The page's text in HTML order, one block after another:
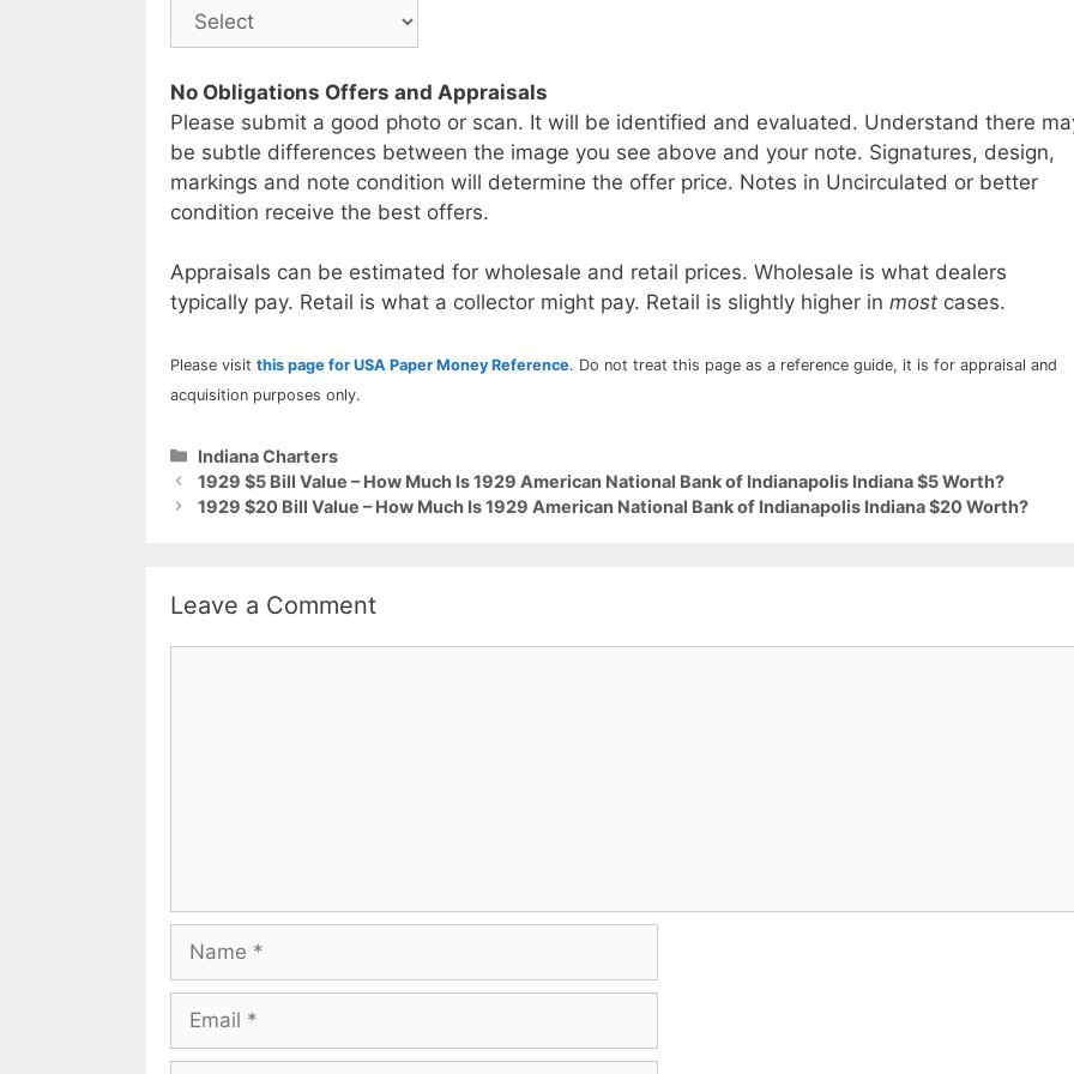
No Obligations Offers and Appraisals
Please submit a good photo or scan. It will be identified and evaluated. Understand there
be subtle differences between the image you see above and your note. Signatures, design,
markings and note condition will determine the offer price. Notes in Uncirculated or better
condition receive the best offers.
Appraisals can be estimated for wholesale and retail prices. Wholesale is what dealers
typically pay. Retail is what a collector might pay. Retail is slightly higher in most cases.
Please visit this page for USA Paper Money Reference. Do not treat this page as a reference guide, it is for appraisal and
acquisition purposes only.
Categories
Indiana Charters
1929 $5 Bill Value – How Much Is 1929 American National Bank of Indianapolis Indiana $5 Worth?
1929 $20 Bill Value – How Much Is 1929 American National Bank of Indianapolis Indiana $20 Worth?
Leave a Comment